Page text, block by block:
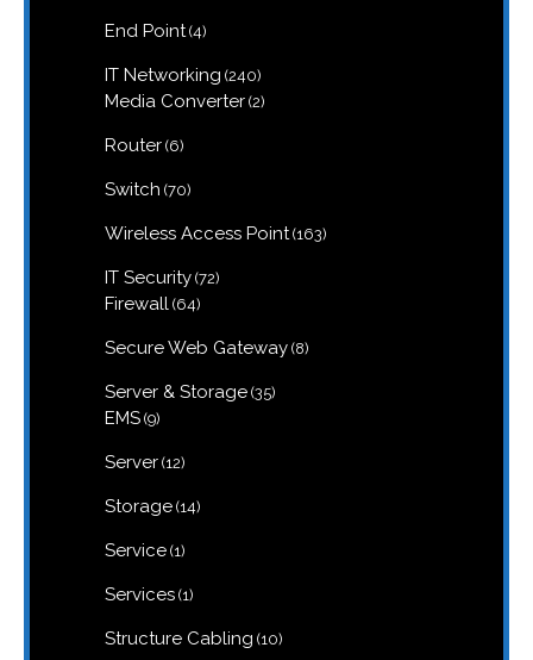
End Point 44
IT Networking 240240
products
Media Converter 22
Router 66
Switch 7070
Wireless Access Point 163163
IT Security 7272
Firewall 6464
Secure Web Gateway 88
Server & Storage 3535
EMS 99
Server 1212
Storage 1414
Service 11
Services 11
Structure Cabling 1010